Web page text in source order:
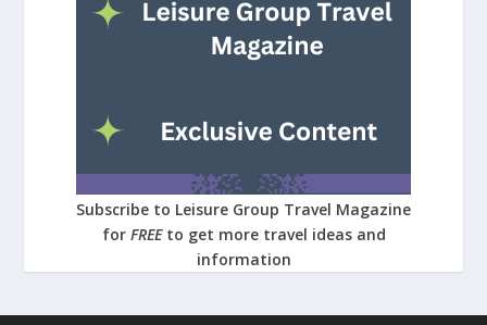
Subscribe to Leisure Group Travel Magazine
for FREE to get more travel ideas and
information